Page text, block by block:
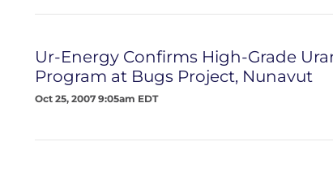
Ur-Energy Confirms High-Grade
Program at Bugs Project, Nunavut
Oct 25, 2007 9:05am EDT